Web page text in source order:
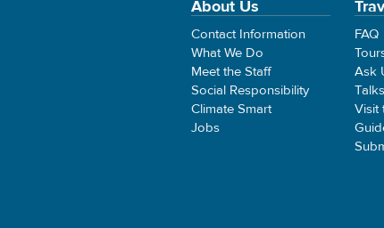
About Us
Contact Information
What We Do
Meet the Staff
Social Responsibility
Climate Smart
Jobs
FAQ
Ask
Visit